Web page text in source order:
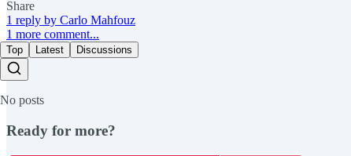
Share
1 reply by Carlo Mahfouz
1 more comment...
Top Latest Discussions
No posts
Ready for more?